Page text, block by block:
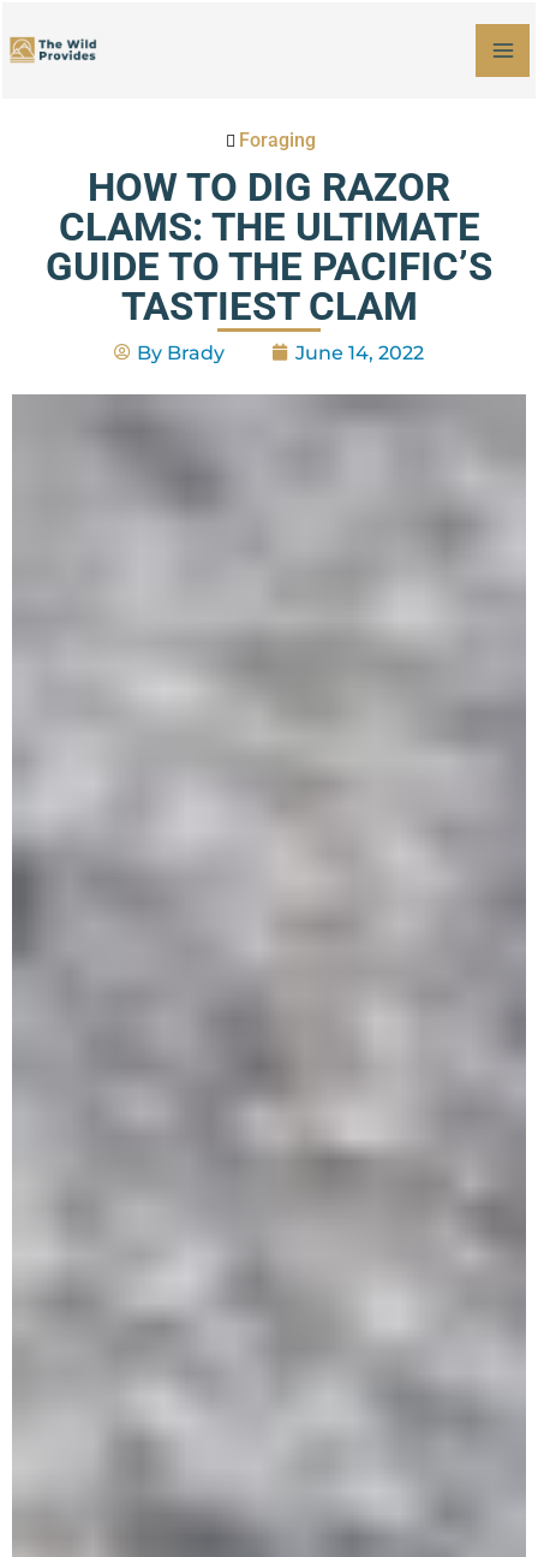
to
Foraging
HOW TO DIG RAZOR
CLAMS: THE ULTIMATE
GUIDE TO THE PACIFIC’S
TASTIEST CLAM
By Brady June 14, 2022